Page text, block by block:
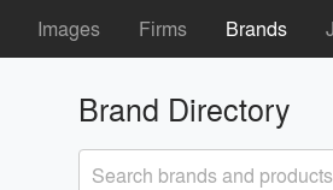
Images Firms Brands
Brand Directory
Search brands and products